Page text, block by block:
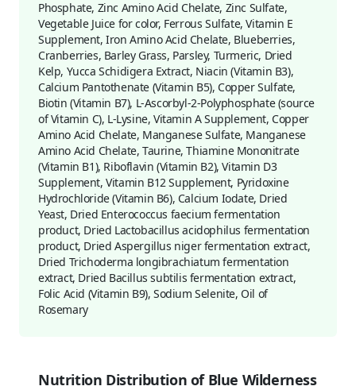
Phosphate, Zinc Amino Acid Chelate, Zinc Sulfate,
Vegetable Juice for color, Ferrous Sulfate, Vitamin E
Supplement, Iron Amino Acid Chelate, Blueberries,
Cranberries, Barley Grass, Parsley, Turmeric, Dried
Kelp, Yucca Schidigera Extract, Niacin (Vitamin B3),
Calcium Pantothenate (Vitamin B5), Copper Sulfate,
Biotin (Vitamin B7), L-Ascorbyl-2-Polyphosphate (source
of Vitamin C), L-Lysine, Vitamin A Supplement, Copper
Amino Acid Chelate, Manganese Sulfate, Manganese
Amino Acid Chelate, Taurine, Thiamine Mononitrate
(Vitamin B1), Riboflavin (Vitamin B2), Vitamin D3
Supplement, Vitamin B12 Supplement, Pyridoxine
Hydrochloride (Vitamin B6), Calcium Iodate, Dried
Yeast, Dried Enterococcus faecium fermentation
product, Dried Lactobacillus acidophilus fermentation
product, Dried Aspergillus niger fermentation extract,
Dried Trichoderma longibrachiatum fermentation
extract, Dried Bacillus subtilis fermentation extract,
Folic Acid (Vitamin B9), Sodium Selenite, Oil of
Rosemary
Nutrition Distribution of Blue Wilderness